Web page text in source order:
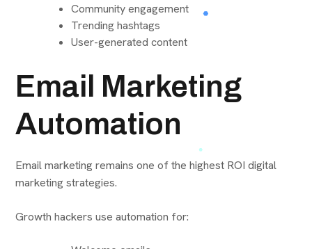
Community engagement
Trending hashtags
User-generated content
Email Marketing
Automation
Email marketing remains one of the highest ROI digital
marketing strategies.
Growth hackers use automation for: